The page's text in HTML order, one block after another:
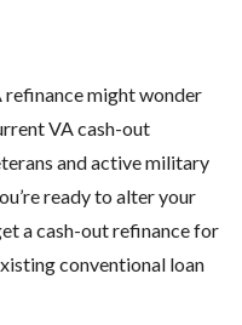
might wonder
VA cash-out
and active military
ready to alter your
a cash-out refinance for
conventional loan